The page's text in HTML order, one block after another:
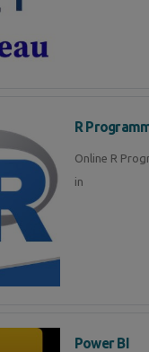
R
Online R
in
Power BI